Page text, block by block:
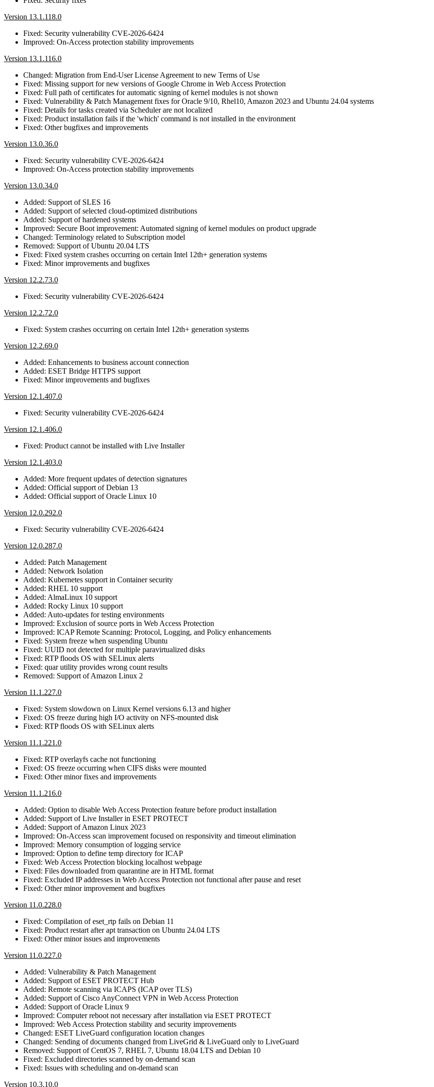
Version 13.1.118.0
Fixed: Security vulnerability CVE-2026-6424
Improved: On-Access protection stability improvements
Version 13.1.116.0
Changed: Migration from End-User License Agreement to new Terms of Use
Fixed: Missing support for new versions of Google Chrome in Web Access Protection
Fixed: Full path of certificates for automatic signing of kernel modules is not shown
Fixed: Vulnerability & Patch Management fixes for Oracle 9/10, Rhel10, Amazon 2023 and Ubuntu 24.04 systems
Fixed: Details for tasks created via Scheduler are not localized
Fixed: Product installation fails if the 'which' command is not installed in the environment
Fixed: Other bugfixes and improvements
Version 13.0.36.0
Fixed: Security vulnerability CVE-2026-6424
Improved: On-Access protection stability improvements
Version 13.0.34.0
Added: Support of SLES 16
Added: Support of selected cloud-optimized distributions
Added: Support of hardened systems
Improved: Secure Boot improvement: Automated signing of kernel modules on product upgrade
Changed: Terminology related to Subscription model
Removed: Support of Ubuntu 20.04 LTS
Fixed: Fixed system crashes occurring on certain Intel 12th+ generation systems
Fixed: Minor improvements and bugfixes
Version 12.2.73.0
Fixed: Security vulnerability CVE-2026-6424
Version 12.2.72.0
Fixed: System crashes occurring on certain Intel 12th+ generation systems
Version 12.2.69.0
Added: Enhancements to business account connection
Added: ESET Bridge HTTPS support
Fixed: Minor improvements and bugfixes
Version 12.1.407.0
Fixed: Security vulnerability CVE-2026-6424
Version 12.1.406.0
Fixed: Product cannot be installed with Live Installer
Version 12.1.403.0
Added: More frequent updates of detection signatures
Added: Official support of Debian 13
Added: Official support of Oracle Linux 10
Version 12.0.292.0
Fixed: Security vulnerability CVE-2026-6424
Version 12.0.287.0
Added: Patch Management
Added: Network Isolation
Added: Kubernetes support in Container security
Added: RHEL 10 support
Added: AlmaLinux 10 support
Added: Rocky Linux 10 support
Added: Auto-updates for testing environments
Improved: Exclusion of source ports in Web Access Protection
Improved: ICAP Remote Scanning: Protocol, Logging, and Policy enhancements
Fixed: System freeze when suspending Ubuntu
Fixed: UUID not detected for multiple paravirtualized disks
Fixed: RTP floods OS with SELinux alerts
Fixed: quar utility provides wrong count results
Removed: Support of Amazon Linux 2
Version 11.1.227.0
Fixed: System slowdown on Linux Kernel versions 6.13 and higher
Fixed: OS freeze during high I/O activity on NFS-mounted disk
Fixed: RTP floods OS with SELinux alerts
Version 11.1.221.0
Fixed: RTP overlayfs cache not functioning
Fixed: OS freeze occurring when CIFS disks were mounted
Fixed: Other minor fixes and improvements
Version 11.1.216.0
Added: Option to disable Web Access Protection feature before product installation
Added: Support of Live Installer in ESET PROTECT
Added: Support of Amazon Linux 2023
Improved: On-Access scan improvement focused on responsivity and timeout elimination
Improved: Memory consumption of logging service
Improved: Option to define temp directory for ICAP
Fixed: Web Access Protection blocking localhost webpage
Fixed: Files downloaded from quarantine are in HTML format
Fixed: Excluded IP addresses in Web Access Protection not functional after pause and reset
Fixed: Other minor improvement and bugfixes
Version 11.0.228.0
Fixed: Compilation of eset_rtp fails on Debian 11
Fixed: Product restart after apt transaction on Ubuntu 24.04 LTS
Fixed: Other minor issues and improvements
Version 11.0.227.0
Added: Vulnerability & Patch Management
Added: Support of ESET PROTECT Hub
Added: Remote scanning via ICAPS (ICAP over TLS)
Added: Support of Cisco AnyConnect VPN in Web Access Protection
Added: Support of Oracle Linux 9
Improved: Computer reboot not necessary after installation via ESET PROTECT
Improved: Web Access Protection stability and security improvements
Changed: ESET LiveGuard configuration location changes
Changed: Sending of documents changed from LiveGrid & LiveGuard only to LiveGuard
Removed: Support of CentOS 7, RHEL 7, Ubuntu 18.04 LTS and Debian 10
Fixed: Excluded directories scanned by on-demand scan
Fixed: Issues with scheduling and on-demand scan
Version 10.3.10.0